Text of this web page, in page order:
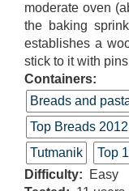
moderate oven
the baking
establishes a
stick to it with
Containers:
Breads and
Top Breads 2012
Tutmanik
Top
Difficulty
Easy